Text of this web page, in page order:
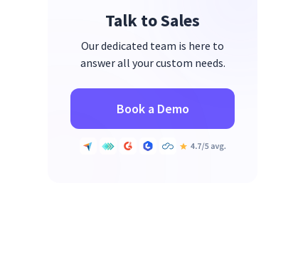
Assess & Enhance Efficiency with
Talk to Sales
Our dedicated team is here to
answer all your custom needs.
Book a Demo